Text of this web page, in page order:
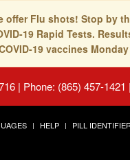
offer Flu shots! Stop by
19 Rapid Tests.
19 vaccines
| Phone: (865) 457-
HELP PILL IDENTIFIER